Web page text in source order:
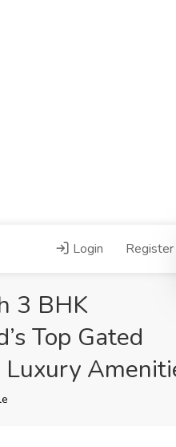
Login Register
3 BHK
Top Gated